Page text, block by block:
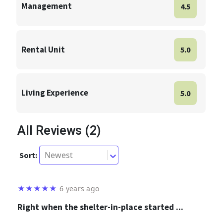
Management 4.5
Rental Unit 5.0
Living Experience 5.0
All Reviews (2)
Sort: Newest
★★★★★ 6 years ago
Right when the shelter-in-place started ...